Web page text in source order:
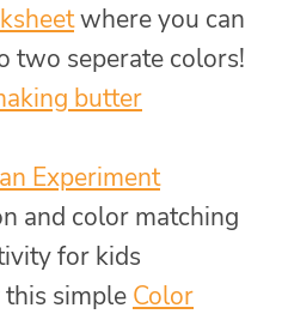
where you can
two seperate colors!
butter
Experiment
and color matching
for kids
this simple Color